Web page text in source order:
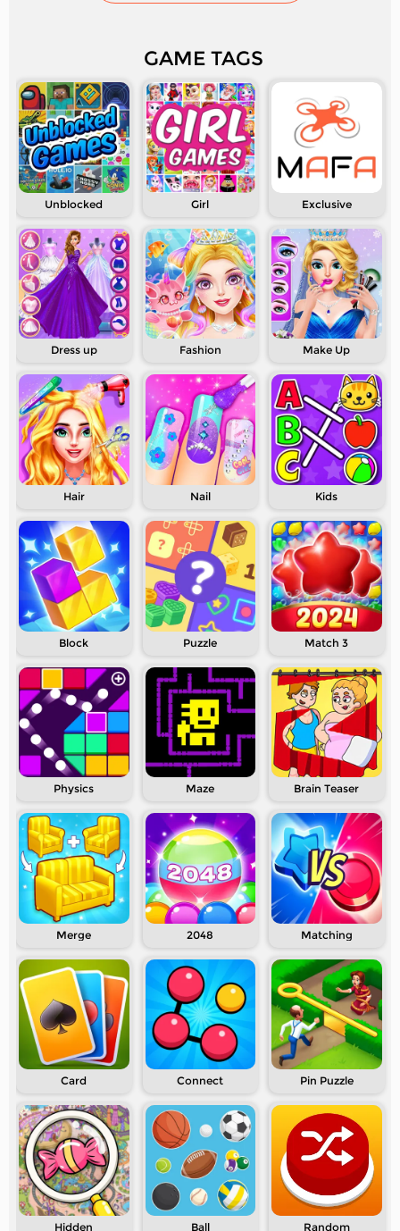
GAME TAGS
Unblocked Girl Exclusive
Dress up Fashion Make Up
Hair Nail Kids
Block Puzzle Match 3
Physics Maze Brain Teaser
Merge 2048 Matching
Card Connect Pin Puzzle
Hidden Ball Random